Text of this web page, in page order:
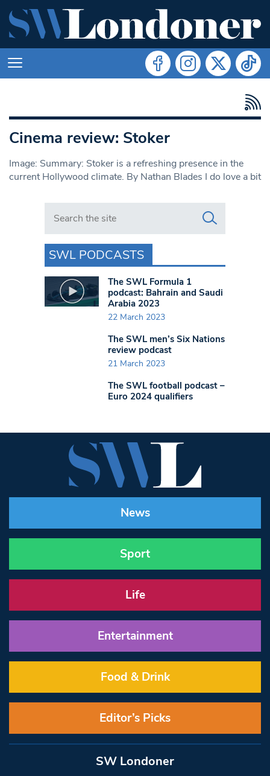
Cinema review: Stoker
Image: Summary: Stoker is a refreshing presence in the
current Hollywood climate. By Nathan Blades I do love a bit
Search in https://www.swlondoner.co.uk/
SWL PODCASTS
The SWL Formula 1
podcast: Bahrain and Saudi
Arabia 2023
22 March 2023
The SWL men’s Six Nations
review podcast
21 March 2023
The SWL football podcast –
Euro 2024 qualifiers
News
Sport
Life
Entertainment
Food & Drink
Editor’s Picks
SW Londoner